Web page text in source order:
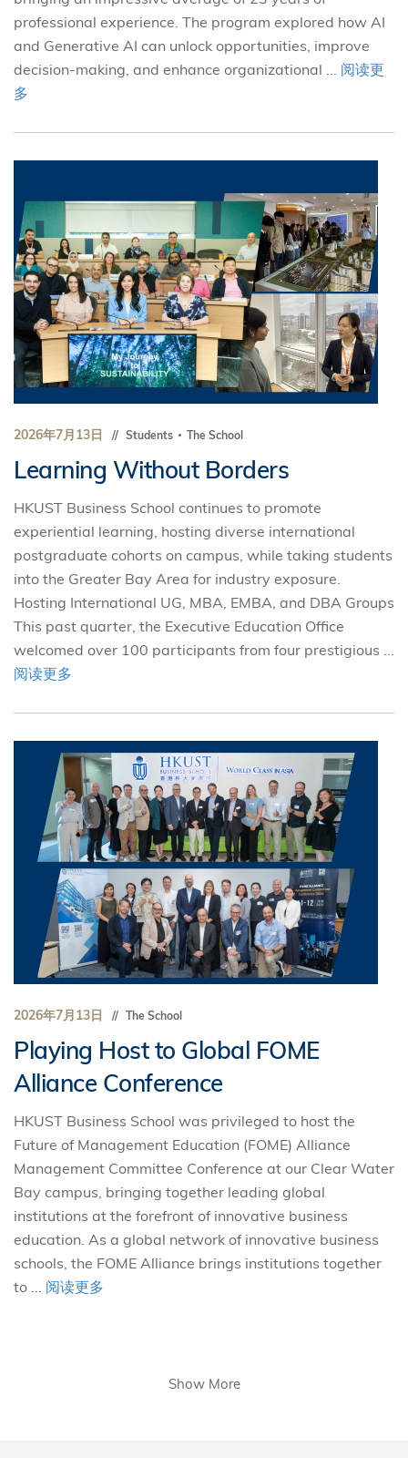
professional experience. The program explored how AI
and Generative AI can unlock opportunities, improve
decision-making, and enhance organizational ... 阅读更
多
2026年7月13日 Students The School
Learning Without Borders
HKUST Business School continues to promote
experiential learning, hosting diverse international
postgraduate cohorts on campus, while taking students
into the Greater Bay Area for industry exposure.
Hosting International UG, MBA, EMBA, and DBA Groups
This past quarter, the Executive Education Office
welcomed over 100 participants from four prestigious ...
阅读更多
2026年7月13日 The School
Playing Host to Global FOME
Alliance Conference
HKUST Business School was privileged to host the
Future of Management Education (FOME) Alliance
Management Committee Conference at our Clear Water
Bay campus, bringing together leading global
institutions at the forefront of innovative business
education. As a global network of innovative business
schools, the FOME Alliance brings institutions together
to ... 阅读更多
Show More